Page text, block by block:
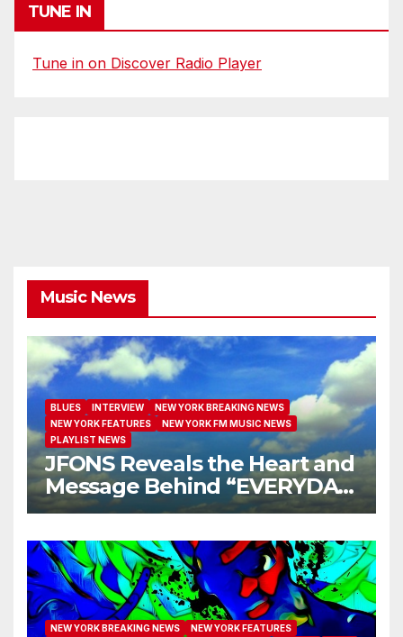
TUNE IN
Tune in on Discover Radio Player
Music News
BLUES INTERVIEW
NEW YORK BREAKING NEWS
NEW YORK FEATURES
NEW YORK FM MUSIC NEWS
PLAYLIST NEWS
JFONS Reveals the Heart and
Message Behind “EVERYDAY
I GET NEW MERCY”
NEW YORK BREAKING NEWS
NEW YORK FEATURES